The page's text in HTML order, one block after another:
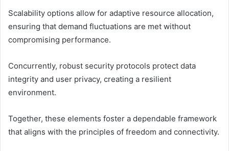
Scalability options allow for adaptive resource allocation,
ensuring that demand fluctuations are met without
compromising performance.
Concurrently, robust security protocols protect data
integrity and user privacy, creating a resilient
environment.
Together, these elements foster a dependable framework
that aligns with the principles of freedom and connectivity.